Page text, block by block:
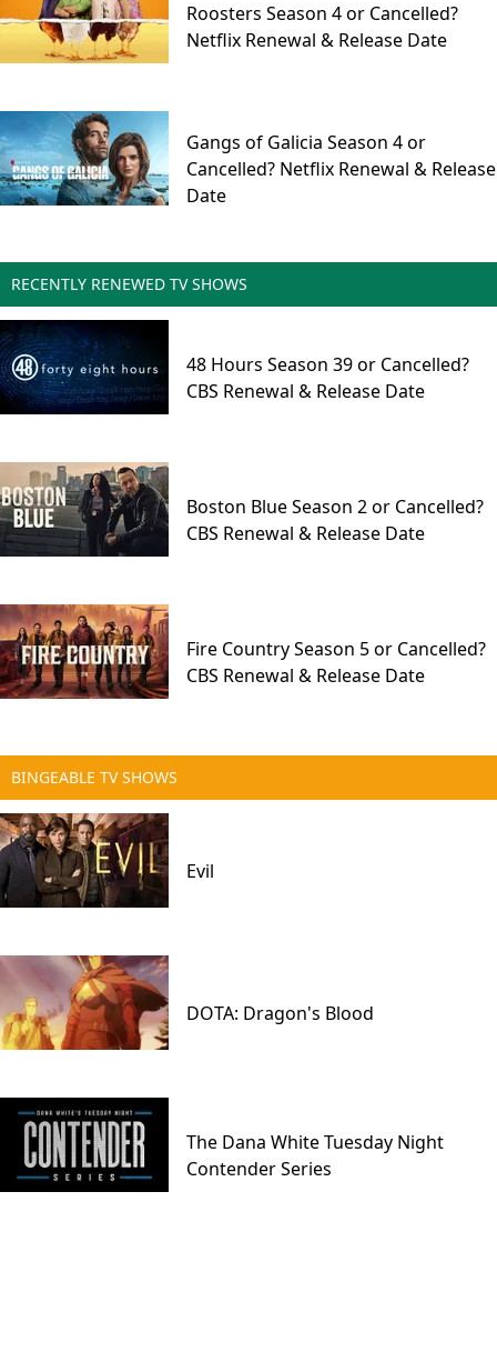
Roosters Season 4 or Cancelled?
Netflix Renewal & Release Date
Gangs of Galicia Season 4 or
Cancelled? Netflix Renewal & Release
Date
RECENTLY RENEWED TV SHOWS
48 Hours Season 39 or Cancelled?
CBS Renewal & Release Date
Boston Blue Season 2 or Cancelled?
CBS Renewal & Release Date
Fire Country Season 5 or Cancelled?
CBS Renewal & Release Date
BINGEABLE TV SHOWS
Evil
DOTA: Dragon's Blood
The Dana White Tuesday Night
Contender Series